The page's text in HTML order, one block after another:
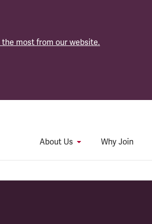
most from our website.
About Us Why Join